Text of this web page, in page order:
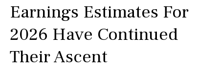
Earnings Estimates For
2026 Have Continued
Their Ascent